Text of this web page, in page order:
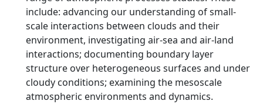
include: advancing our understanding of small-
scale interactions between clouds and their
environment, investigating air-sea and air-land
interactions; documenting boundary layer
structure over heterogeneous surfaces and under
cloudy conditions; examining the mesoscale
atmospheric environments and dynamics.